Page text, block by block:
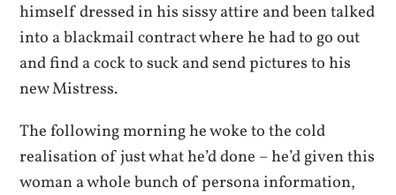
himself dressed in his sissy attire and been talked
into a blackmail contract where he had to go out
and find a cock to suck and send pictures to his
new Mistress.
The following morning he woke to the cold
realisation of just what he’d done – he’d given this
woman a whole bunch of persona information,